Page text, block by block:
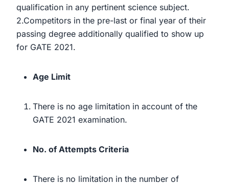
qualification in any pertinent science subject.
2.Competitors in the pre-last or final year of their
passing degree additionally qualified to show up
for GATE 2021.
Age Limit
There is no age limitation in account of the
GATE 2021 examination.
No. of Attempts Criteria
There is no limitation in the number of